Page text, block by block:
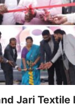
Jari Textile